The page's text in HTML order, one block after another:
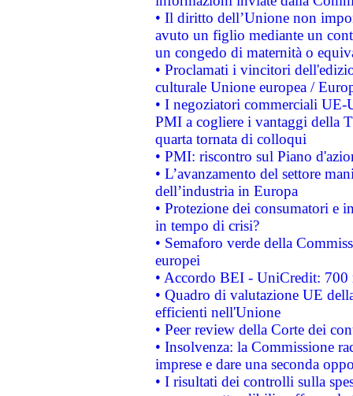
• Il diritto dell’Unione non
avuto un figlio mediante un
un congedo di maternità o
• Proclamati i vincitori
culturale Unione europea /
• I negoziatori commerciali UE-
PMI a cogliere i vantaggi della
quarta tornata di colloqui
• PMI: riscontro sul Piano
• L’avanzamento del settore
dell’industria in Europa
• Protezione dei consumatori e
in tempo di crisi?
• Semaforo verde della
europei
• Accordo BEI - UniCredit:
• Quadro di valutazione UE
efficienti nell'Unione
• Peer review della Corte dei
• Insolvenza: la Commissione
imprese e dare una seconda
• I risultati dei controlli sulla